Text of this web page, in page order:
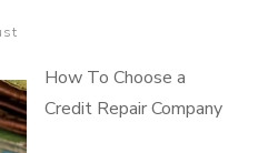
How To Choose a
Credit Repair Company